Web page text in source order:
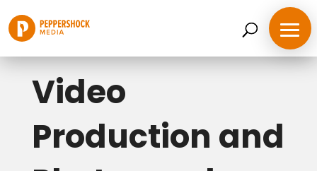
Back to Services
Video
Production and